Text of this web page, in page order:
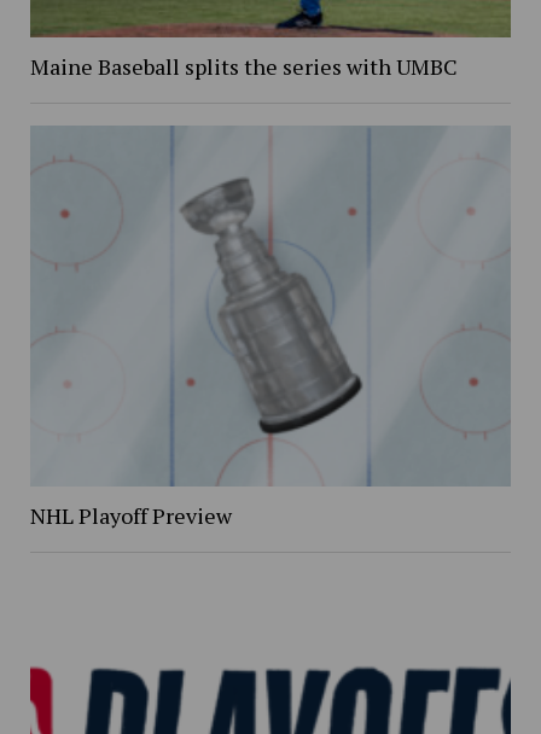
Maine Baseball splits the series with UMBC
NHL Playoff Preview